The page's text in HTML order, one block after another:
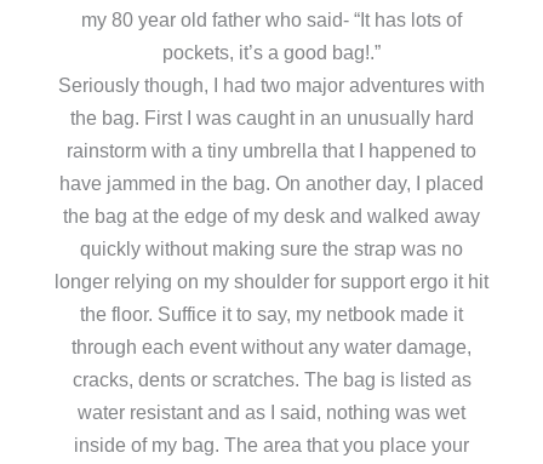
my 80 year old father who said- “It has lots of
pockets, it’s a good bag!.”
Seriously though, I had two major adventures with
the bag. First I was caught in an unusually hard
rainstorm with a tiny umbrella that I happened to
have jammed in the bag. On another day, I placed
the bag at the edge of my desk and walked away
quickly without making sure the strap was no
longer relying on my shoulder for support ergo it hit
the floor. Suffice it to say, my netbook made it
through each event without any water damage,
cracks, dents or scratches. The bag is listed as
water resistant and as I said, nothing was wet
inside of my bag. The area that you place your